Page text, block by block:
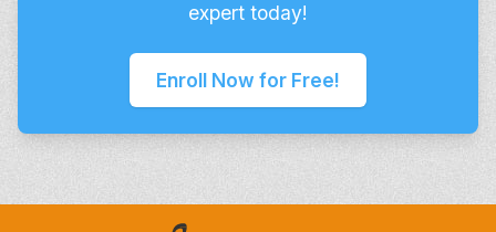
expert today!
Enroll Now for Free!